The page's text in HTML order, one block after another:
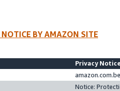
NOTICE BY AMAZON SITE
Privacy
Notice: